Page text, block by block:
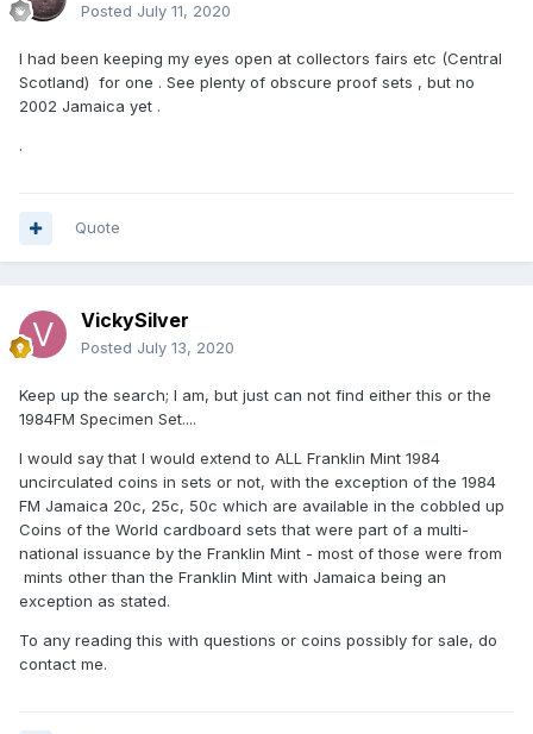
Posted July 11, 2020
I had been keeping my eyes open at collectors fairs etc (Central
Scotland) for one . See plenty of obscure proof sets , but no
2002 Jamaica yet .
.
Quote
VickySilver
Posted July 13, 2020
Keep up the search; I am, but just can not find either this or the
1984FM Specimen Set....
I would say that I would extend to ALL Franklin Mint 1984
uncirculated coins in sets or not, with the exception of the 1984
FM Jamaica 20c, 25c, 50c which are available in the cobbled up
Coins of the World cardboard sets that were part of a multi-
national issuance by the Franklin Mint - most of those were from
mints other than the Franklin Mint with Jamaica being an
exception as stated.
To any reading this with questions or coins possibly for sale, do
contact me.